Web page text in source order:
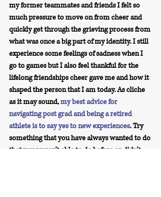
my former teammates and friends I felt so
much pressure to move on from cheer and
quickly get through the grieving process from
what was once a big part of my identity. I still
experience some feelings of sadness when I
go to games but I also feel thankful for the
lifelong friendships cheer gave me and how it
shaped the person that I am today. As cliche
as it may sound, my best advice for
navigating post grad and being a retired
athlete is to say yes to new experiences. Try
something that you have always wanted to do
that you weren’t able to do before or didn’t